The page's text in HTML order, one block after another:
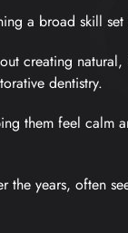
a broad skill
creating
dentistry.
them feel calm
years, often